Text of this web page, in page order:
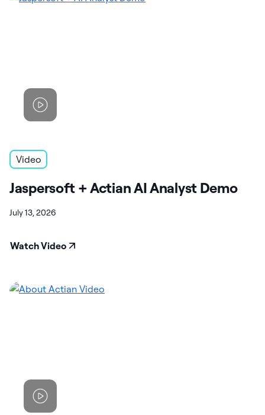
Video
Jaspersoft + Actian AI Analyst Demo
July 13, 2026
Watch Video